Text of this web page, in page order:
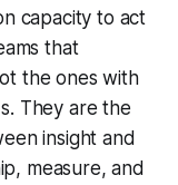
capacity to act
that
the ones with
They are the
insight and
measure, and